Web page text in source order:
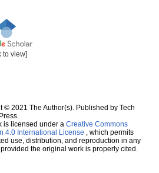
to view]
© 2021 The Author(s). Published by Tech
is licensed under a Creative Commons
4.0 International License , which permits
use, distribution, and reproduction in any
the original work is properly cited.